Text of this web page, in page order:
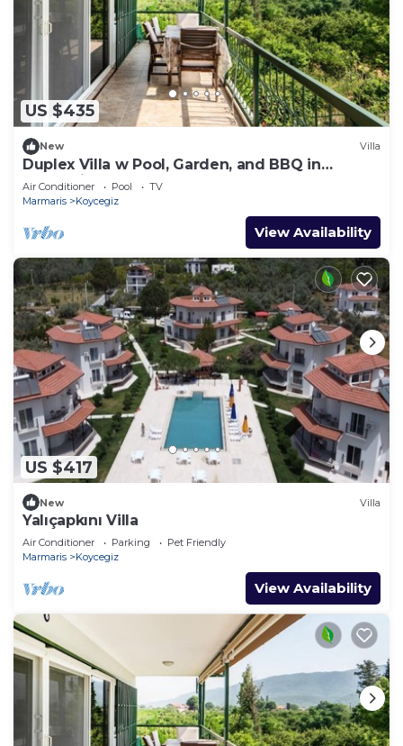
US $435
New Villa
Duplex Villa w Pool, Garden, and BBQ in
Koycegiz
Air Conditioner Pool
TV
Marmaris
Koycegiz
View Availability
US $417
New Villa
Yalıçapkını Villa
Air Conditioner Parking
Pet Friendly
Marmaris
Koycegiz
View Availability